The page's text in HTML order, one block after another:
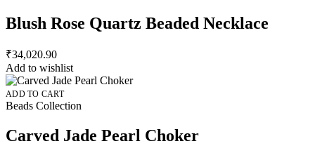
Blush Rose Quartz Beaded Necklace
₹34,020.90
Add to wishlist
ADD TO CART
Beads Collection
Carved Jade Pearl Choker